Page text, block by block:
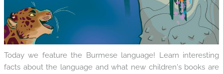
Today we feature the Burmese language! Learn interesting
facts about the language and what new children's books are